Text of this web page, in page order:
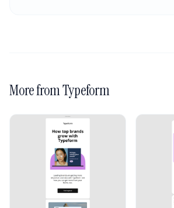
More from Typeform